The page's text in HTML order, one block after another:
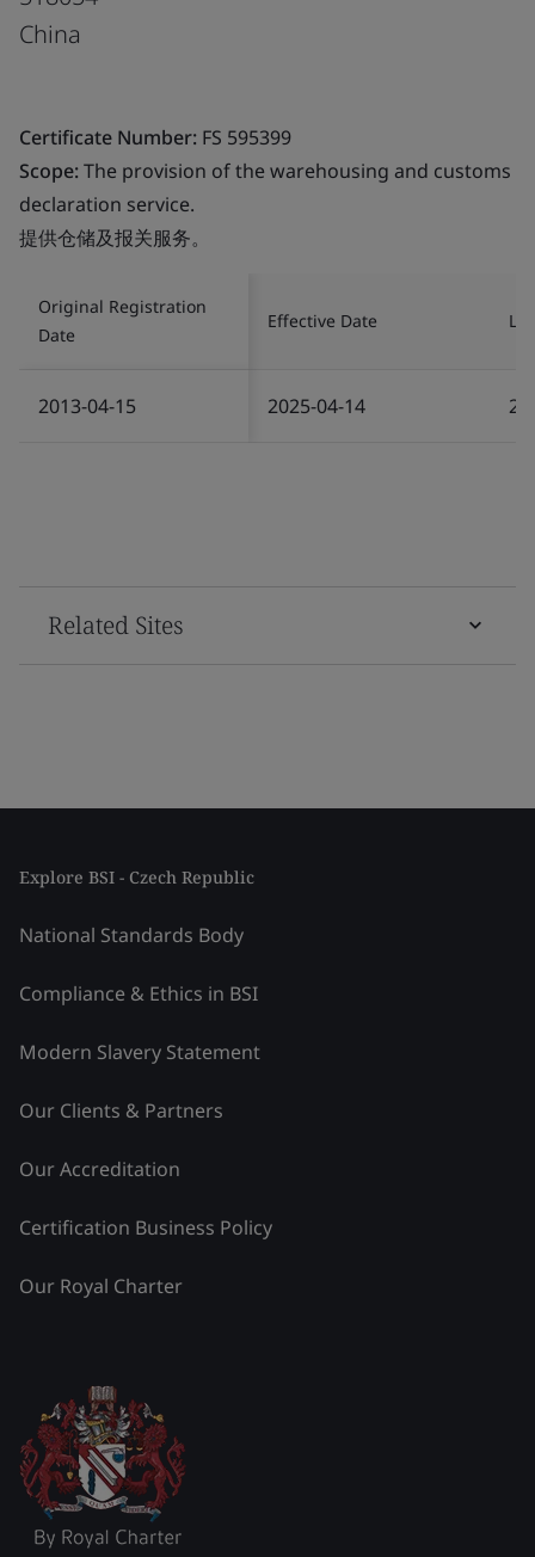
China
Certificate Number: FS 595399
Scope:The provision of the warehousing and customs
declaration service.
提供仓储及报关服务。
Original Registration
Date
Effective Date
2013-04-15 2025-04-14
Related Sites
Explore BSI - Czech Republic
National Standards Body
Compliance & Ethics in BSI
Modern Slavery Statement
Our Clients & Partners
Our Accreditation
Certification Business Policy
Our Royal Charter